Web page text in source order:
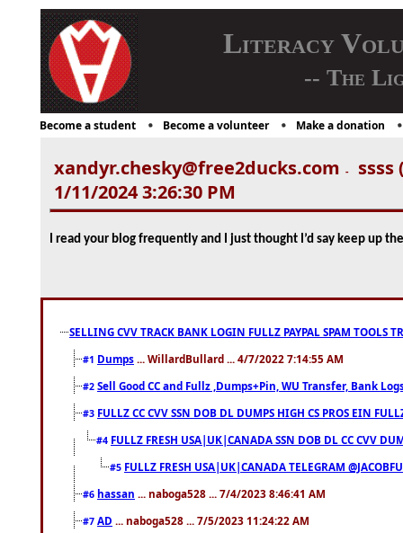
Literacy
-- The
Become a student Become a volunteer Make a donation
xandyr.chesky@free2ducks.com -
ssss
1/11/2024 3:26:30 PM
I read your blog frequently and I just thought I’d say keep up
SELLING CVV TRACK BANK LOGIN FULLZ PAYPAL SPAM TOOLS
#1 Dumps ... WillardBullard ... 4/7/2022 7:14:55 AM
#2 Sell Good CC and Fullz ,Dumps+Pin, WU Transfer, Bank
#3 FULLZ CC CVV SSN DOB DL DUMPS HIGH CS PROS EIN
#4 FULLZ FRESH USA|UK|CANADA SSN DOB DL CC CVV
#5 FULLZ FRESH USA|UK|CANADA TELEGRAM
#6 hassan ... naboga528 ... 7/4/2023 8:46:41 AM
#7 AD ... naboga528 ... 7/5/2023 11:24:22 AM